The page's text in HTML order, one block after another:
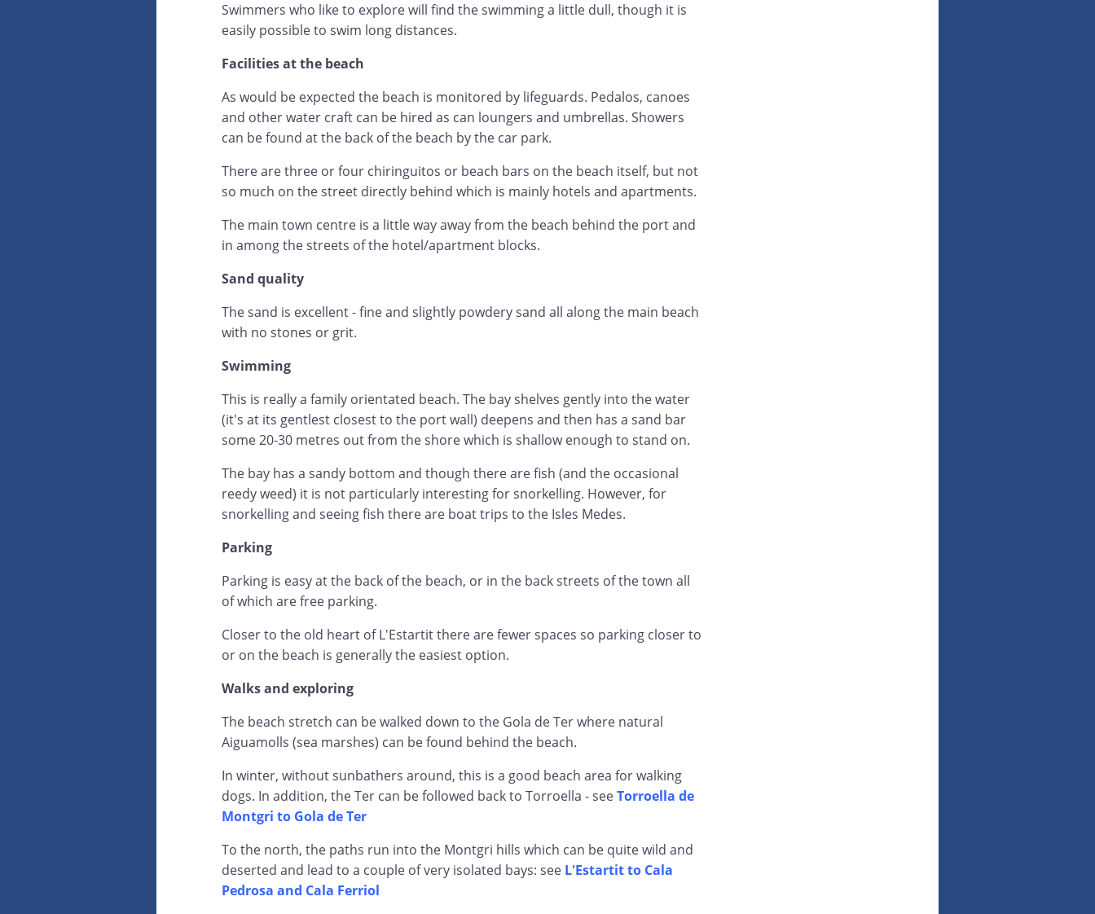
Swimmers who like to explore will find the swimming a little dull, though it is
easily possible to swim long distances.
Facilities at the beach
As would be expected the beach is monitored by lifeguards. Pedalos, canoes
and other water craft can be hired as can loungers and umbrellas. Showers
can be found at the back of the beach by the car park.
There are three or four chiringuitos or beach bars on the beach itself, but not
so much on the street directly behind which is mainly hotels and apartments.
The main town centre is a little way away from the beach behind the port and
in among the streets of the hotel/apartment blocks.
Sand quality
The sand is excellent - fine and slightly powdery sand all along the main beach
with no stones or grit.
Swimming
This is really a family orientated beach. The bay shelves gently into the water
(it's at its gentlest closest to the port wall) deepens and then has a sand bar
some 20-30 metres out from the shore which is shallow enough to stand on.
The bay has a sandy bottom and though there are fish (and the occasional
reedy weed) it is not particularly interesting for snorkelling. However, for
snorkelling and seeing fish there are boat trips to the Isles Medes.
Parking
Parking is easy at the back of the beach, or in the back streets of the town all
of which are free parking.
Closer to the old heart of L'Estartit there are fewer spaces so parking closer to
or on the beach is generally the easiest option.
Walks and exploring
The beach stretch can be walked down to the Gola de Ter where natural
Aiguamolls (sea marshes) can be found behind the beach.
In winter, without sunbathers around, this is a good beach area for walking
dogs. In addition, the Ter can be followed back to Torroella - seeTorroella de
Montgri to Gola de Ter
To the north, the paths run into the Montgri hills which can be quite wild and
deserted and lead to a couple of very isolated bays: see L'Estartit to Cala
Pedrosa and Cala Ferriol